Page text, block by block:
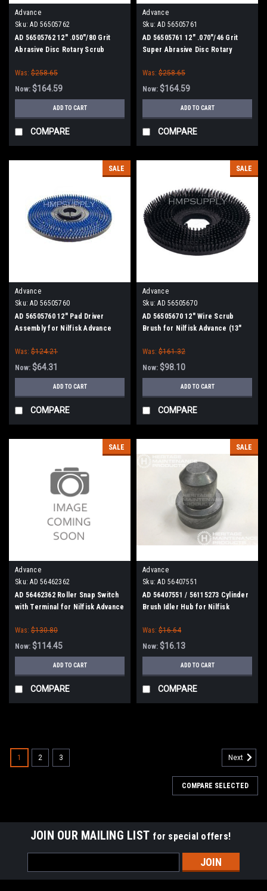
Advance
Sku: AD 56505762
AD 56505762 12" .050"/80 Grit
Abrasive Disc Rotary Scrub
Path)
Was: $258.65
Now: $164.59
ADD TO CART
COMPARE
Advance
Sku: AD 56505761
AD 56505761 12" .070"/46 Grit
Super Abrasive Disc Rotary
(13" Path)
Was: $258.65
Now: $164.59
ADD TO CART
COMPARE
SALE
Advance
Sku: AD 56505760
AD 56505760 12" Pad Driver
Assembly for Nilfisk Advance
Was: $124.21
Now: $64.31
ADD TO CART
COMPARE
SALE
Advance
Sku: AD 56505670
AD 56505670 12" Wire Scrub
Brush for Nilfisk Advance (13"
Was: $161.32
Now: $98.10
ADD TO CART
COMPARE
SALE
Advance
Sku: AD 56462362
AD 56462362 Roller Snap Switch
with Terminal for Nilfisk Advance
Was: $130.80
Now: $114.45
ADD TO CART
COMPARE
SALE
Advance
Sku: AD 56407551
AD 56407551 / 56115273 Cylinder
Brush Idler Hub for Nilfisk
Was: $16.64
Now: $16.13
ADD TO CART
COMPARE
1 2 3 Next
COMPARE SELECTED
JOIN OUR MAILING LIST for special offers!
Address